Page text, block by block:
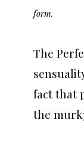
form.
The
fact that
the